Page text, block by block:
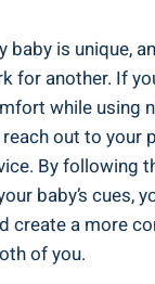
baby is unique,
for another. If
while using
out to your
By following
baby’s cues,
create a more
of you.